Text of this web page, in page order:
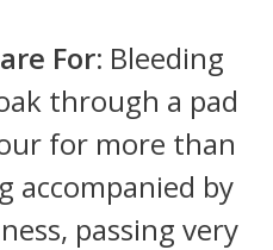
For: Bleeding
through a pad
for more than
accompanied by
passing very